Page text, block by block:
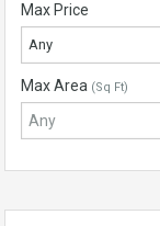
Max Price
Any
Max Area (Sq Ft)